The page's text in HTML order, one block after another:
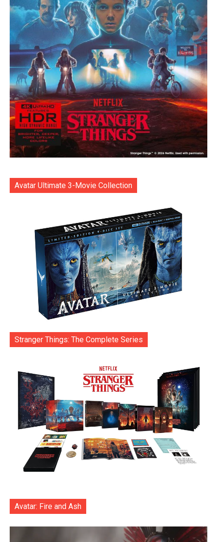
Avatar Ultimate 3-Movie Collection
Stranger Things: The Complete Series
Avatar: Fire and Ash